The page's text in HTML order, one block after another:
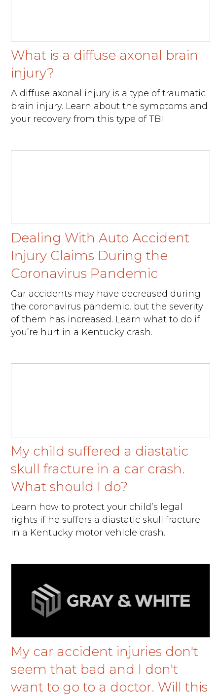
What is a diffuse axonal brain
injury?
A diffuse axonal injury is a type of traumatic
brain injury. Learn about the symptoms and
your recovery from this type of TBI.
Dealing With Auto Accident
Injury Claims During the
Coronavirus Pandemic
Car accidents may have decreased during
the coronavirus pandemic, but the severity
of them has increased. Learn what to do if
you’re hurt in a Kentucky crash.
My child suffered a diastatic
skull fracture in a car crash.
What should I do?
Learn how to protect your child’s legal
rights if he suffers a diastatic skull fracture
in a Kentucky motor vehicle crash.
My car accident injuries don't
seem that bad and I don't
want to go to a doctor. Will this